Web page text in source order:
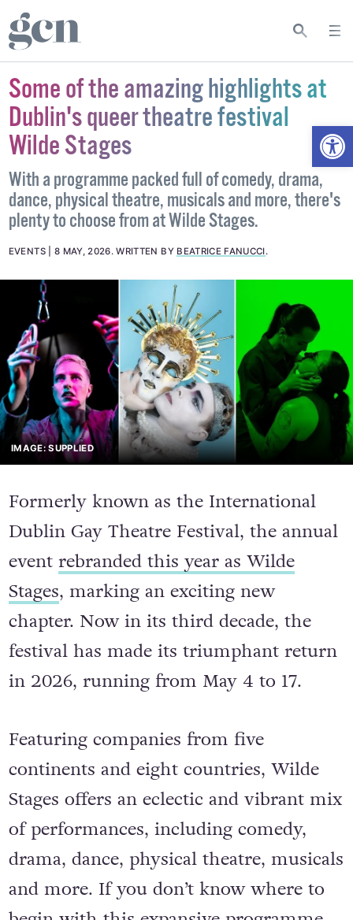
Some of the amazing highlights at
Dublin's queer theatre festival
Wilde Stages
With a programme packed full of comedy, drama,
dance, physical theatre, musicals and more, there's
plenty to choose from at Wilde Stages.
EVENTS 8 MAY, 2026.WRITTEN BY BEATRICE FANUCCI.
IMAGE: SUPPLIED
Formerly known as the International
Dublin Gay Theatre Festival, the annual
event rebranded this year as Wilde
Stages, marking an exciting new
chapter. Now in its third decade, the
festival has made its triumphant return
in 2026, running from May 4 to 17.
Featuring companies from five
continents and eight countries, Wilde
Stages offers an eclectic and vibrant mix
of performances, including comedy,
drama, dance, physical theatre, musicals
and more. If you don’t know where to